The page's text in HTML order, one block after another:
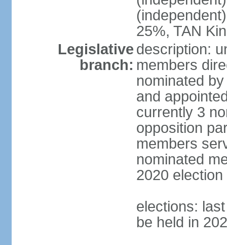
25%, TAN
Legislative
branch:
description:
members
nominated
and
currently 3
opposition
members
nominated
2020 election
elections:
be held in